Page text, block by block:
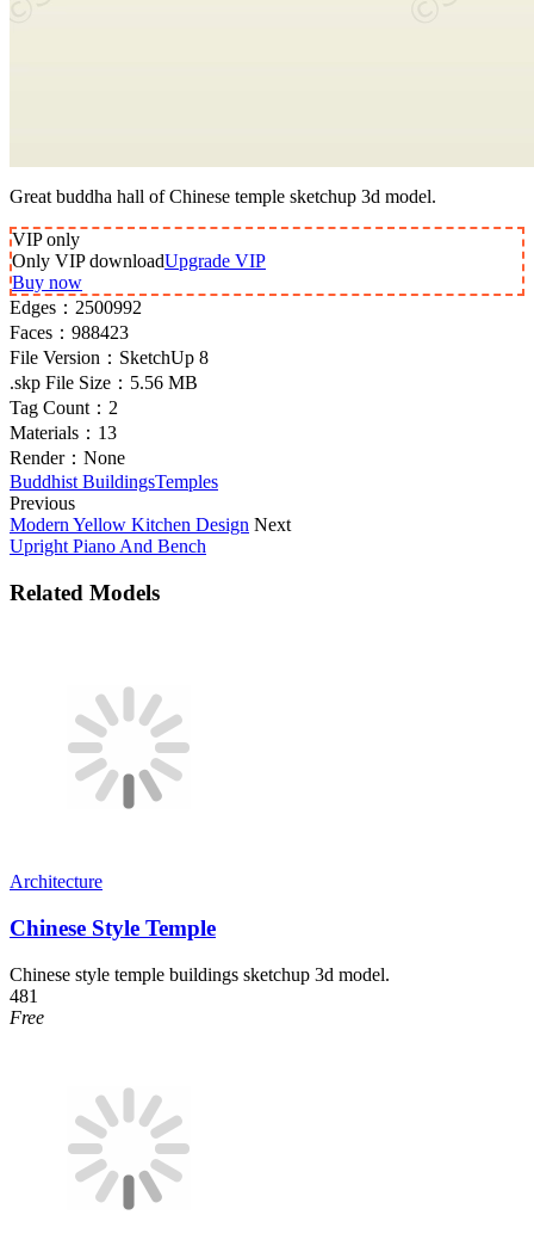
Great buddha hall of Chinese temple sketchup 3d model.
VIPonly
Only VIP downloadUpgrade VIP
Buy now
Edges： 2500992
Faces： 988423
File Version： SketchUp 8
.skp File Size： 5.56 MB
Tag Count： 2
Materials： 13
Render： None
Buddhist BuildingsTemples
Previous
Modern Yellow Kitchen Design Next
Upright Piano And Bench
Related Models
Architecture
Chinese Style Temple
Chinese style temple buildings sketchup 3d model.
481
Free